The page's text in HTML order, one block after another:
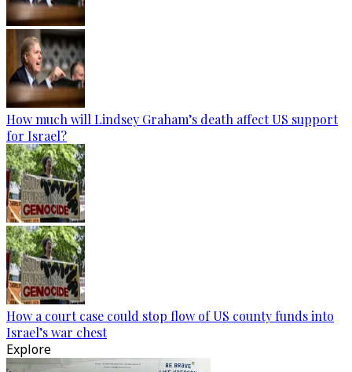
How much will Lindsey Graham’s death affect US support
for Israel?
How a court case could stop flow of US county funds into
Israel’s war chest
Explore